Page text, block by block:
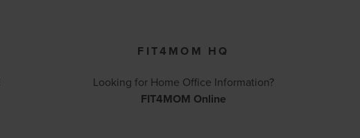
FIT4MOM HQ
Looking for Home Office Information?
FIT4MOM Online